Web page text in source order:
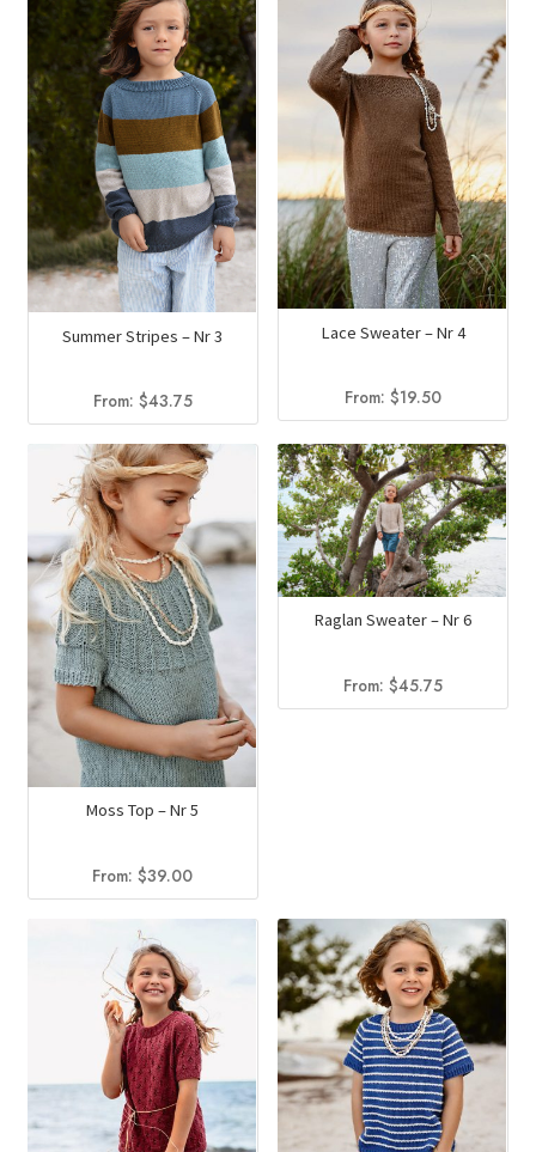
Summer Stripes – Nr 3
From: $43.75
Lace Sweater – Nr 4
From:$19.50
Moss Top – Nr 5
From:$39.00
Raglan Sweater – Nr 6
From:$45.75